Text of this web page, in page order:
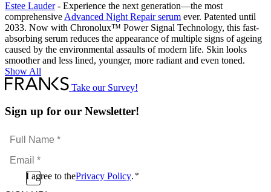
Estee Lauder- Experience the next generation—the most
comprehensiveAdvanced Night Repair serum ever. Patented until
2033. Now with Chronolux™ Power Signal Technology, this fast-
absorbing serum reduces the appearance of multiple signs of ageing
caused by the environmental assaults of modern life. Skin looks
smoother and less lined, younger, more radiant and even toned.
Show All
Take our Survey!
Sign up for our Newsletter!
Full
Name
*Email
*
ConsentI agree to thePrivacy Policy. *
CAPTCHA